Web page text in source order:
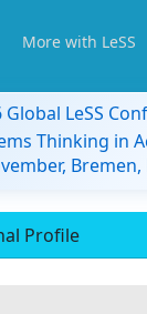
More with LeSS
Global LeSS
Thinking in
Profile